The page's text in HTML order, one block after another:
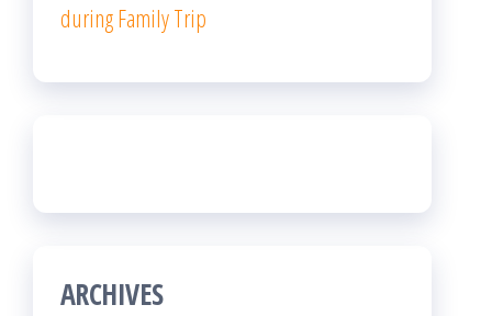
during Family Trip
ARCHIVES